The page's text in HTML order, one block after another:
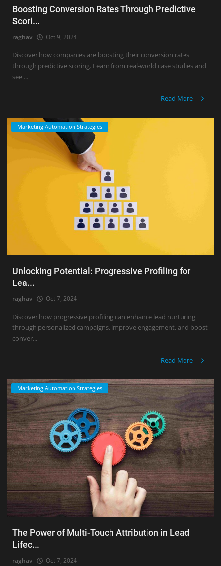
Boosting Conversion Rates Through Predictive
Scori...
raghav Oct 9, 2024
Discover how companies are boosting their conversion rates
through predictive scoring. Learn from real-world case studies and
see ...
Read More
Marketing Automation Strategies
Unlocking Potential: Progressive Profiling for
Lea...
raghav Oct 7, 2024
Discover how progressive profiling can enhance lead nurturing
through personalized campaigns, improve engagement, and boost
conver...
Read More
Marketing Automation Strategies
The Power of Multi-Touch Attribution in Lead
Lifec...
raghav Oct 7, 2024